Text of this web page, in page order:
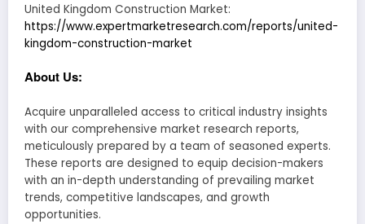
United Kingdom Construction Market:
https://www.expertmarketresearch.com/reports/united-
kingdom-construction-market
About Us:
Acquire unparalleled access to critical industry insights
with our comprehensive market research reports,
meticulously prepared by a team of seasoned experts.
These reports are designed to equip decision-makers
with an in-depth understanding of prevailing market
trends, competitive landscapes, and growth
opportunities.